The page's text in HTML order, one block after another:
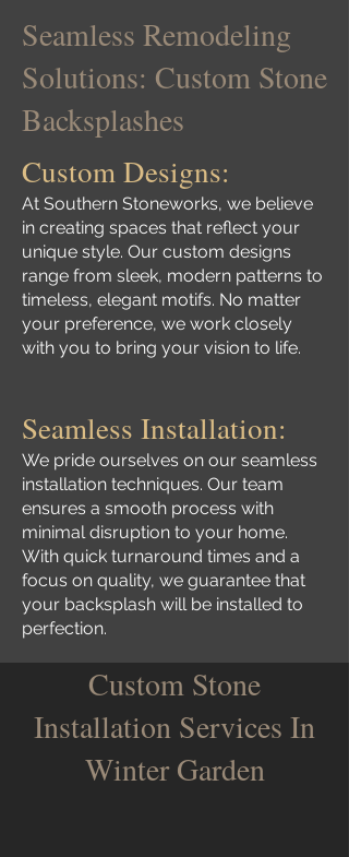
Seamless Remodeling
Solutions: Custom Stone
Backsplashes
Custom Designs:
At Southern Stoneworks, we believe
in creating spaces that reflect your
unique style. Our custom designs
range from sleek, modern patterns to
timeless, elegant motifs. No matter
your preference, we work closely
with you to bring your vision to life.
Seamless Installation:
We pride ourselves on our seamless
installation techniques. Our team
ensures a smooth process with
minimal disruption to your home.
With quick turnaround times and a
focus on quality, we guarantee that
your backsplash will be installed to
perfection.
Custom Stone
Installation Services In
Winter Garden